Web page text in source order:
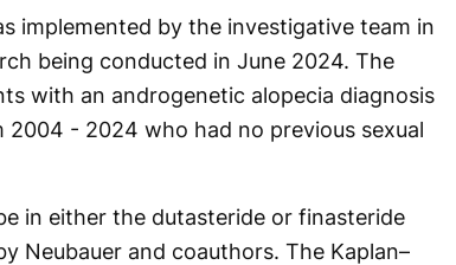
implemented by the investigative team in
being conducted in June 2024. The
with an androgenetic alopecia diagnosis
- 2024 who had no previous sexual
in either the dutasteride or finasteride
Neubauer and coauthors. The Kaplan–